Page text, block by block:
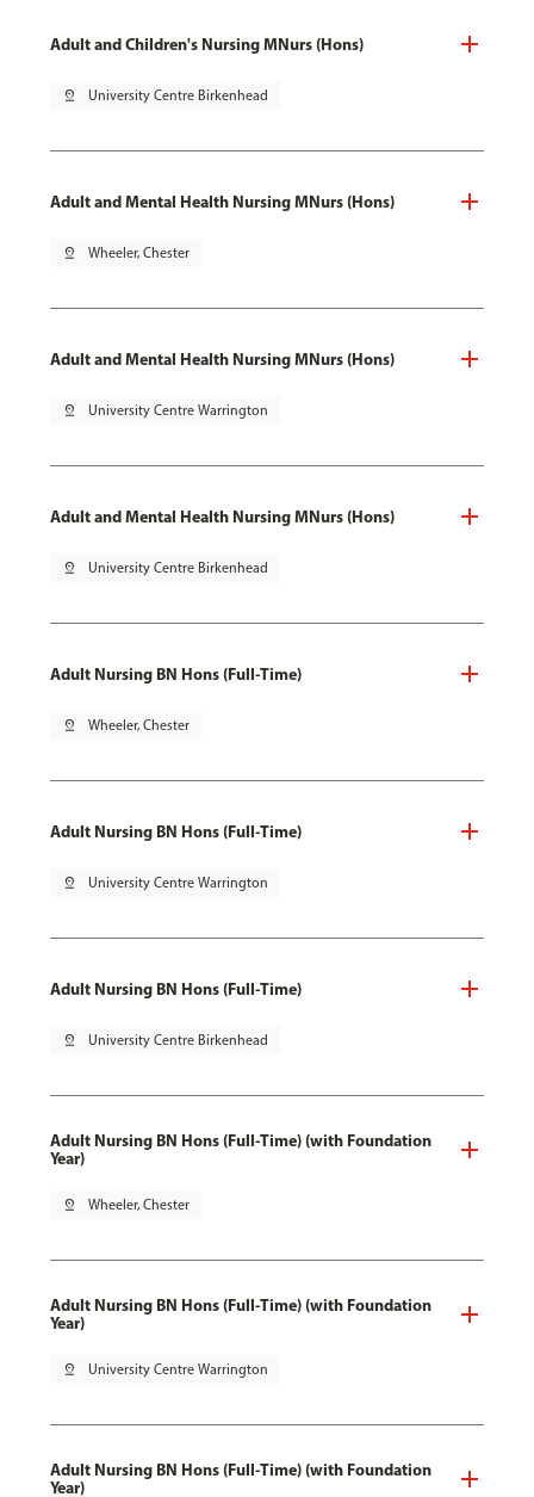
Adult and Children's Nursing MNurs (Hons)
pin_drop University Centre Birkenhead
Adult and Mental Health Nursing MNurs (Hons)
pin_drop Wheeler, Chester
Adult and Mental Health Nursing MNurs (Hons)
pin_drop University Centre Warrington
Adult and Mental Health Nursing MNurs (Hons)
pin_drop University Centre Birkenhead
Adult Nursing BN Hons (Full-Time)
pin_drop Wheeler, Chester
Adult Nursing BN Hons (Full-Time)
pin_drop University Centre Warrington
Adult Nursing BN Hons (Full-Time)
pin_drop University Centre Birkenhead
Adult Nursing BN Hons (Full-Time) (with Foundation
Year)
pin_drop Wheeler, Chester
Adult Nursing BN Hons (Full-Time) (with Foundation
Year)
pin_drop University Centre Warrington
Adult Nursing BN Hons (Full-Time) (with Foundation
Year)